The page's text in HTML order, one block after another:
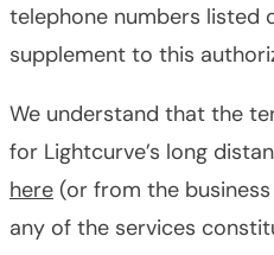
telephone numbers listed
supplement to this
We understand that the
for Lightcurve’s long
here (or from the
any of the services